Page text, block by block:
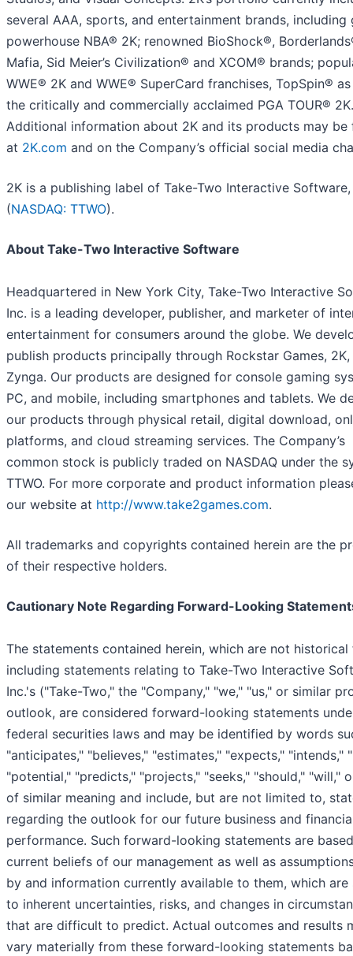
several AAA, sports, and entertainment brands, including
powerhouse NBA® 2K; renowned BioShock®,
Mafia, Sid Meier’s Civilization® and XCOM® brands;
WWE® 2K and WWE® SuperCard franchises, TopSpin®
the critically and commercially acclaimed PGA TOUR® 2K.
Additional information about 2K and its products may be
at 2K.com and on the Company’s official social media
2K is a publishing label of Take-Two Interactive Software,
(NASDAQ: TTWO).
About Take-Two Interactive Software
Headquartered in New York City, Take-Two Interactive
Inc. is a leading developer, publisher, and marketer of
entertainment for consumers around the globe. We
publish products principally through Rockstar Games, 2K,
Zynga. Our products are designed for console gaming
PC, and mobile, including smartphones and tablets. We
our products through physical retail, digital download,
platforms, and cloud streaming services. The Company’s
common stock is publicly traded on NASDAQ under the
TTWO. For more corporate and product information
our website at http://www.take2games.com.
All trademarks and copyrights contained herein are the
of their respective holders.
Cautionary Note Regarding Forward-Looking
The statements contained herein, which are not historical
including statements relating to Take-Two Interactive
Inc.'s ("Take-Two," the "Company," "we," "us," or similar
outlook, are considered forward-looking statements
federal securities laws and may be identified by words
"anticipates," "believes," "estimates," "expects," "intends,"
"potential," "predicts," "projects," "seeks," "should," "will,"
of similar meaning and include, but are not limited to,
regarding the outlook for our future business and
performance. Such forward-looking statements are
current beliefs of our management as well as
by and information currently available to them, which are
to inherent uncertainties, risks, and changes in
that are difficult to predict. Actual outcomes and results
vary materially from these forward-looking statements